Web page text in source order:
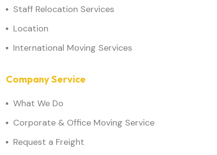
Staff Relocation Services
Location
International Moving Services
Company Service
What We Do
Corporate & Office Moving Service
Request a Freight